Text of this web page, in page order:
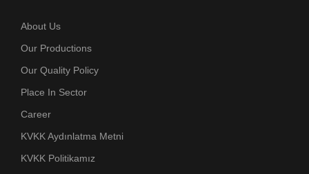
About Us
Our Productions
Our Quality Policy
Place In Sector
Career
KVKK Aydınlatma Metni
KVKK Politikamız